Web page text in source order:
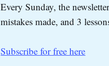
Every Sunday, the
mistakes made, and 3
Subscribe for free here